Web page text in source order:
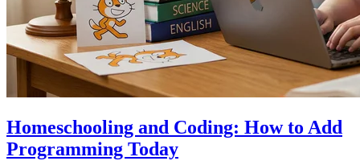
Homeschooling and Coding: How to Add
Programming Today